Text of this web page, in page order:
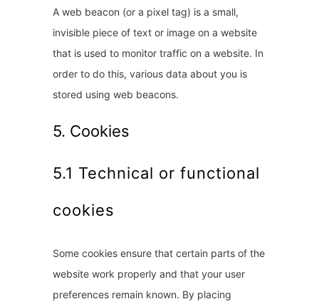
A web beacon (or a pixel tag) is a small,
invisible piece of text or image on a website
that is used to monitor traffic on a website. In
order to do this, various data about you is
stored using web beacons.
5. Cookies
5.1 Technical or functional
cookies
Some cookies ensure that certain parts of the
website work properly and that your user
preferences remain known. By placing